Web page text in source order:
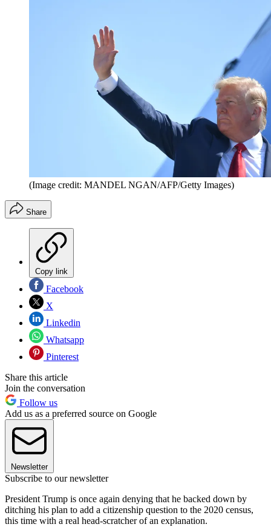
(Image credit: MANDEL NGAN/AFP/Getty Images)
Share
Copy link
Facebook
X
Linkedin
Whatsapp
Pinterest
Share this article
Join the conversation
Follow us
Add us as a preferred source on Google
Newsletter
Subscribe to our newsletter
President Trump is once again denying that he backed down by
ditching his plan to add a citizenship question to the 2020 census,
this time with a real head-scratcher of an explanation.